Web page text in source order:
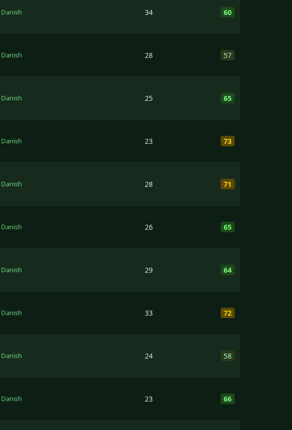
Danish 34 60
Danish 28 57
Danish 25 65
Danish 23 73
Danish 28 71
Danish 26 65
Danish 29 64
Danish 33 72
Danish 24 58
Danish 23 66